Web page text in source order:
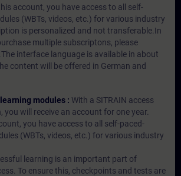
account, you have access to all self-
(WBTs, videos, etc.) for various industry
is personalized and not transferable.In
multiple subscriptons, please
interface language is available in about
content will be offered in German and
modules : With a SITRAIN access
you will receive an account for one year.
you have access to all self-paced-
(WBTs, videos, etc.) for various industry
learning is an important part of
To ensure this, checkpoints and tests are